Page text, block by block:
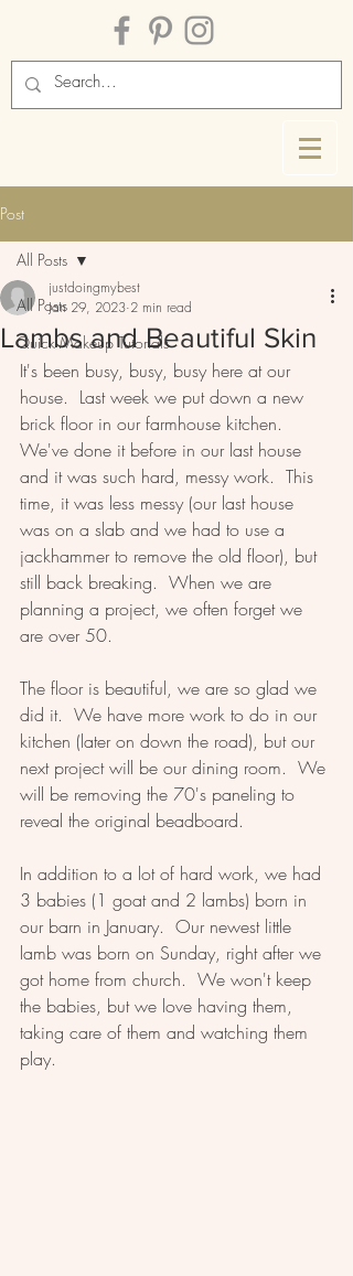
Post
All Posts
Quick Makeup Tutorials
All Posts
Lambs and Beautiful Skin
justdoingmybest
Jan 29, 2023 2 min read
It's been busy, busy, busy here at our
house.  Last week we put down a new
brick floor in our farmhouse kitchen.
We've done it before in our last house
and it was such hard, messy work.  This
time, it was less messy (our last house
was on a slab and we had to use a
jackhammer to remove the old floor), but
still back breaking.  When we are
planning a project, we often forget we
are over 50.
The floor is beautiful, we are so glad we
did it.  We have more work to do in our
kitchen (later on down the road), but our
next project will be our dining room.  We
will be removing the 70's paneling to
reveal the original beadboard.
In addition to a lot of hard work, we had
3 babies (1 goat and 2 lambs) born in
our barn in January.  Our newest little
lamb was born on Sunday, right after we
got home from church.  We won't keep
the babies, but we love having them,
taking care of them and watching them
play.